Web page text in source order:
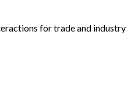
for trade and industry